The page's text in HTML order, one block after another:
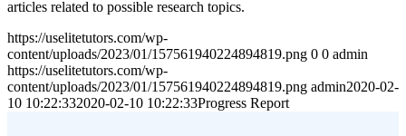
articles related to possible research topics.
https://uselitetutors.com/wp-
content/uploads/2023/01/157561940224894819.png 0 0 admin
https://uselitetutors.com/wp-
content/uploads/2023/01/157561940224894819.png admin2020-02-
10 10:22:332020-02-10 10:22:33Progress Report